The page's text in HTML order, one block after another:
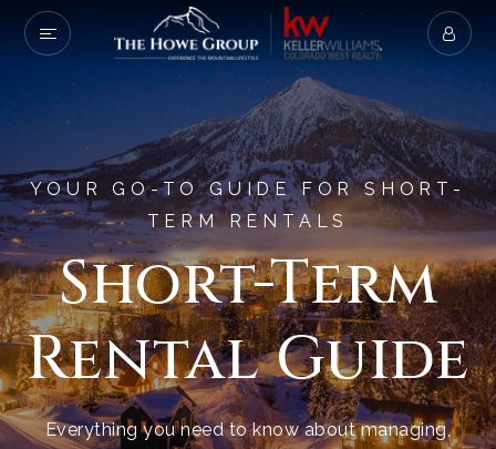
YOUR GO-TO GUIDE FOR SHORT-
TERM RENTALS
Short-Term
Rental Guide
Everything you need to know about managing,